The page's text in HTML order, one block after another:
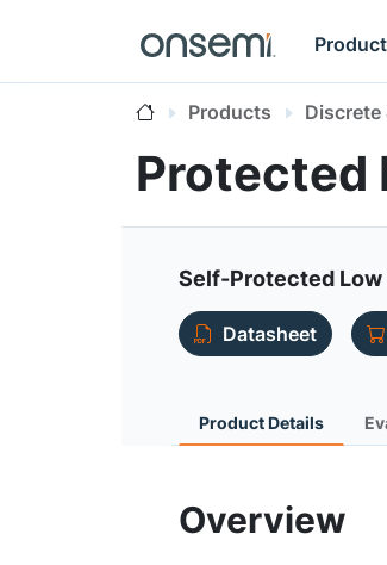
Products Discrete
Protected
Self-Protected Low
Datasheet
Product Details
Overview